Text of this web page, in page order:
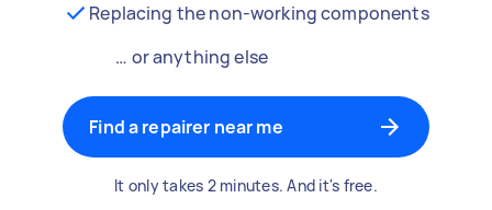
Replacing the non-working components
… or anything else
Find a repairer near me
It only takes 2 minutes. And it's free.